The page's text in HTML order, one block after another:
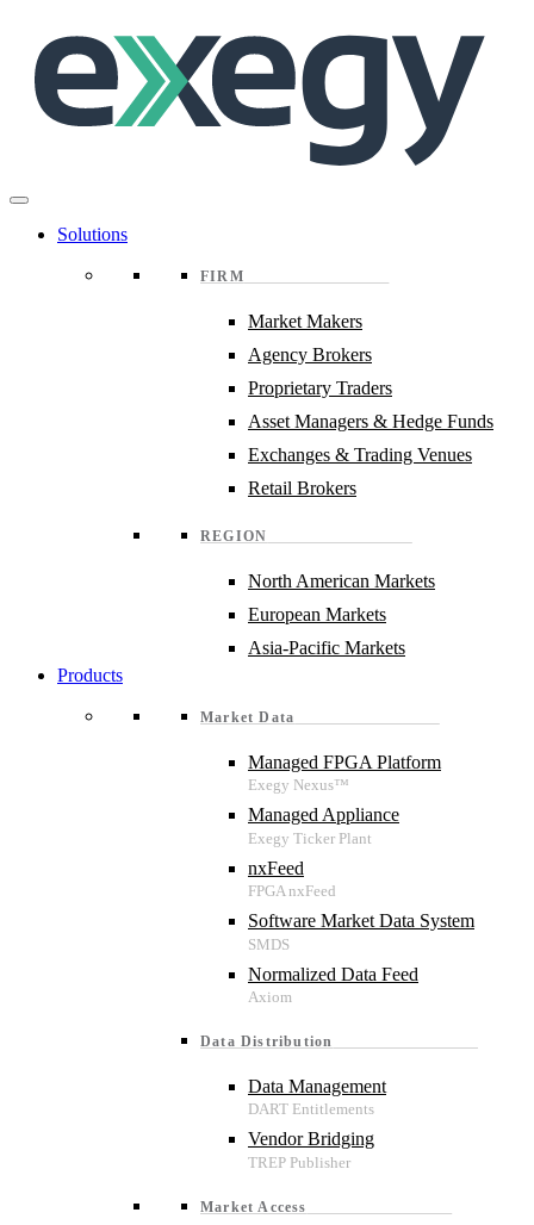
main
content
Solutions
FIRM
Market Makers
Agency Brokers
Proprietary Traders
Asset Managers & Hedge Funds
Exchanges & Trading Venues
Retail Brokers
REGION
North American Markets
European Markets
Asia-Pacific Markets
Products
Market Data
Managed FPGA Platform
Managed Appliance
nxFeed
Software Market Data System
Normalized Data Feed
Data Distribution
Data Management
Vendor Bridging
Market Access